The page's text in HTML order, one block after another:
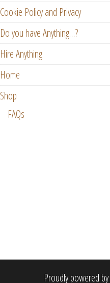
Cookie Policy and Privacy
Do you have Anything…?
Hire Anything
Home
Shop
FAQs
Proudly powered by